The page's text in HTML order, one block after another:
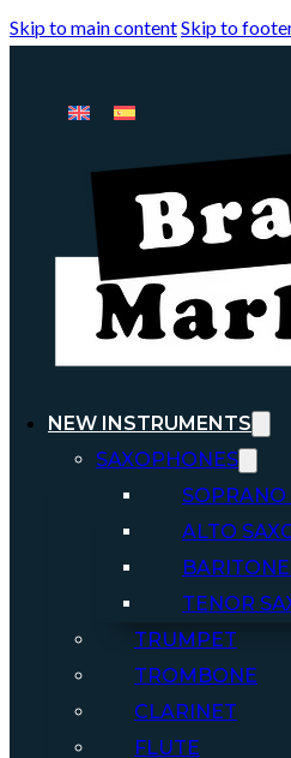
Skip to main contentSkip to
NEW INSTRUMENTS
SAXOPHONES
ALTO
TENOR
TRUMPET
TROMBONE
CLARINET
FLUTE